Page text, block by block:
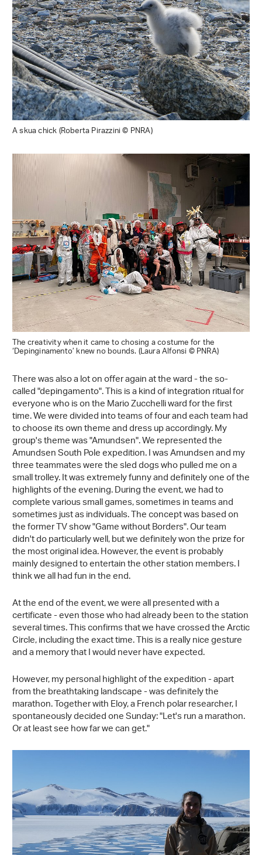
A skua chick (Roberta Pirazzini © PNRA)
The creativity when it came to chosing a costume for the
‘Depinginamento’ knew no bounds. (Laura Alfonsi © PNRA)
There was also a lot on offer again at the ward - the so-
called "depingamento". This is a kind of integration ritual for
everyone who is on the Mario Zucchelli ward for the first
time. We were divided into teams of four and each team had
to choose its own theme and dress up accordingly. My
group's theme was "Amundsen". We represented the
Amundsen South Pole expedition. I was Amundsen and my
three teammates were the sled dogs who pulled me on a
small trolley. It was extremely funny and definitely one of the
highlights of the evening. During the event, we had to
complete various small games, sometimes in teams and
sometimes just as individuals. The concept was based on
the former TV show "Game without Borders". Our team
didn't do particularly well, but we definitely won the prize for
the most original idea. However, the event is probably
mainly designed to entertain the other station members. I
think we all had fun in the end.
At the end of the event, we were all presented with a
certificate - even those who had already been to the station
several times. This confirms that we have crossed the Arctic
Circle, including the exact time. This is a really nice gesture
and a memory that I would never have expected.
However, my personal highlight of the expedition - apart
from the breathtaking landscape - was definitely the
marathon. Together with Eloy, a French polar researcher, I
spontaneously decided one Sunday: "Let's run a marathon.
Or at least see how far we can get."